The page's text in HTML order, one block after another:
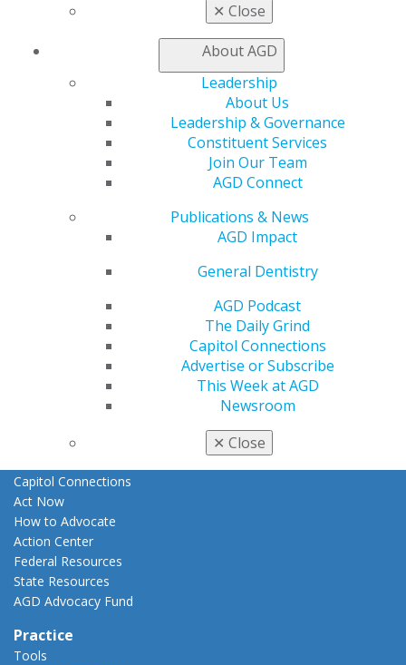
✕ Close
About AGD
Leadership
About Us
Leadership & Governance
Constituent Services
Join Our Team
AGD Connect
Publications & News
AGD Impact
General Dentistry
AGD Podcast
The Daily Grind
Capitol Connections
Advertise or Subscribe
This Week at AGD
Newsroom
✕ Close
Learn
Online Learning Center
AGD Scientific Session
Find a PACE Provider
View My Awards Transcript
Fellowship Exam Information
Promote My Achievement
E-Poster Winners
Apply for PACE-Approval
Key Issues
Capitol Connections
Act Now
How to Advocate
Action Center
Federal Resources
State Resources
AGD Advocacy Fund
Practice
Tools